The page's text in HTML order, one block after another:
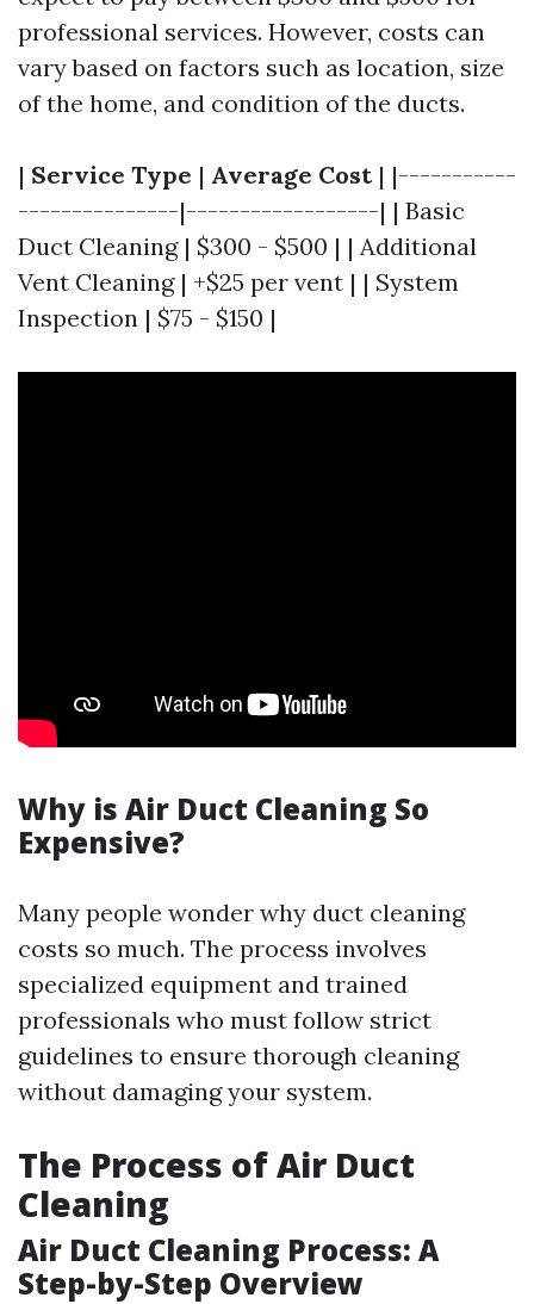
professional services. However, costs can
vary based on factors such as location, size
of the home, and condition of the ducts.
| Service Type | Average Cost| |-----------
---------------|------------------| | Basic
Duct Cleaning | $300 - $500 | | Additional
Vent Cleaning | +$25 per vent | | System
Inspection | $75 - $150 |
Why is Air Duct Cleaning So
Expensive?
Many people wonder why duct cleaning
costs so much. The process involves
specialized equipment and trained
professionals who must follow strict
guidelines to ensure thorough cleaning
without damaging your system.
The Process of Air Duct
Cleaning
Air Duct Cleaning Process: A
Step-by-Step Overview